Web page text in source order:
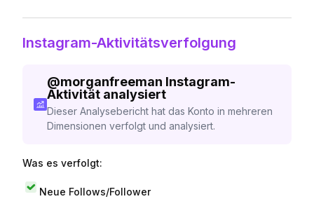
Instagram-Aktivitätsverfolgung
@morganfreeman Instagram-
Aktivität analysiert
Dieser Analysebericht hat das Konto in mehreren
Dimensionen verfolgt und analysiert.
Was es verfolgt:
Neue Follows/Follower